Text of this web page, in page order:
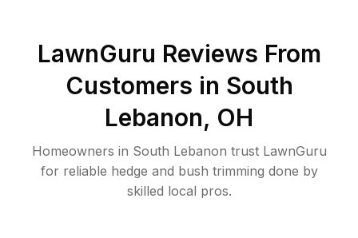
LawnGuru Reviews From
Customers in South
Lebanon, OH
Homeowners in South Lebanon trust LawnGuru
for reliable hedge and bush trimming done by
skilled local pros.